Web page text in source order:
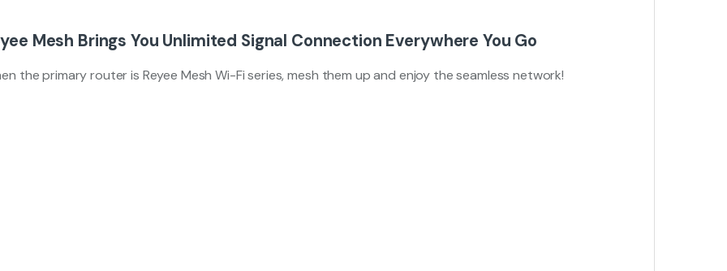
Mesh Brings You Unlimited Signal Connection Everywhere You Go
the primary router is Reyee Mesh Wi-Fi series, mesh them up and enjoy the seamless network!